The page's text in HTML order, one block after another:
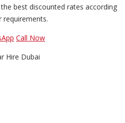
best discounted rates according
requirements.
Call Now